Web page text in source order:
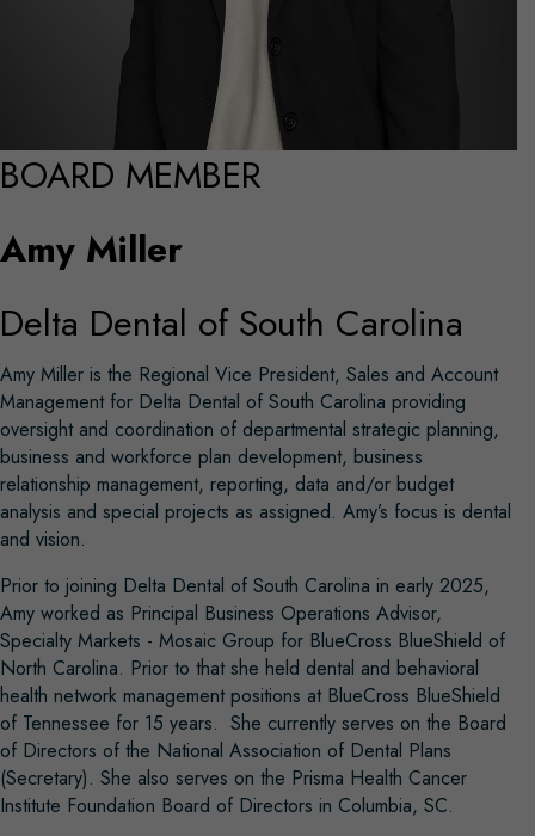
BOARD MEMBER
Amy Miller
Delta Dental of South Carolina
Amy Miller is the Regional Vice President, Sales and Account
Management for Delta Dental of South Carolina providing
oversight and coordination of departmental strategic planning,
business and workforce plan development, business
relationship management, reporting, data and/or budget
analysis and special projects as assigned. Amy’s focus is dental
and vision.
Prior to joining Delta Dental of South Carolina in early 2025,
Amy worked as Principal Business Operations Advisor,
Specialty Markets - Mosaic Group for BlueCross BlueShield of
North Carolina. Prior to that she held dental and behavioral
health network management positions at BlueCross BlueShield
of Tennessee for 15 years. She currently serves on the Board
of Directors of the National Association of Dental Plans
(Secretary). She also serves on the Prisma Health Cancer
Institute Foundation Board of Directors in Columbia, SC.